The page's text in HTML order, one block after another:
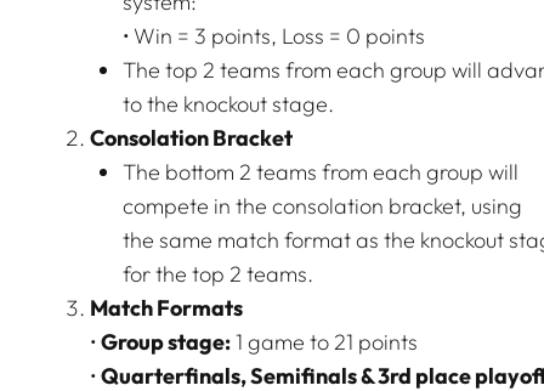
• Win = 3 points, Loss = 0 points
The top 2 teams from each group will
to the knockout stage.
Consolation Bracket
The bottom 2 teams from each group will
compete in the consolation bracket, using
the same match format as the knockout
for the top 2 teams.
Match Formats
•Group stage:1 game to 21 points
•Quarterfinals, Semifinals & 3rd place